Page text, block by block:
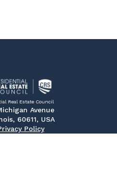
Real Estate Council
Avenue
60611, USA
Policy